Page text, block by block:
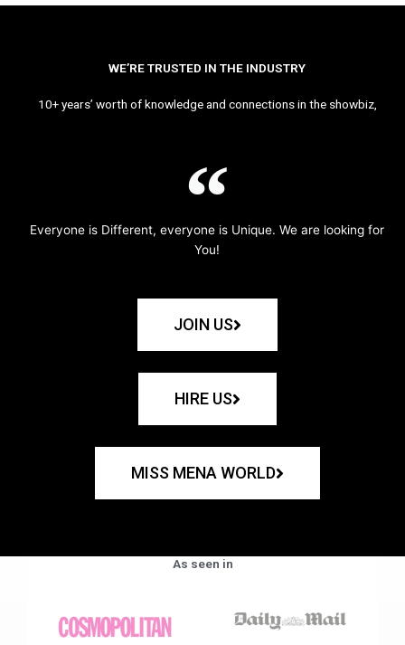
WE’RE TRUSTED IN THE INDUSTRY
10+ years’ worth of knowledge and connections in the showbiz,
Everyone is Different, everyone is Unique. We are looking for
You!
JOIN US
HIRE US
MISS MENA WORLD
As seen in